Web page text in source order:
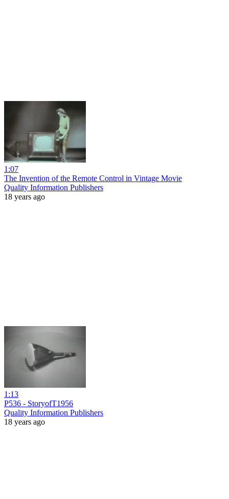
1:07
The Invention of the Remote Control in Vintage Movie
Quality Information Publishers
18 years ago
1:13
P536 - StoryofT1956
Quality Information Publishers
18 years ago